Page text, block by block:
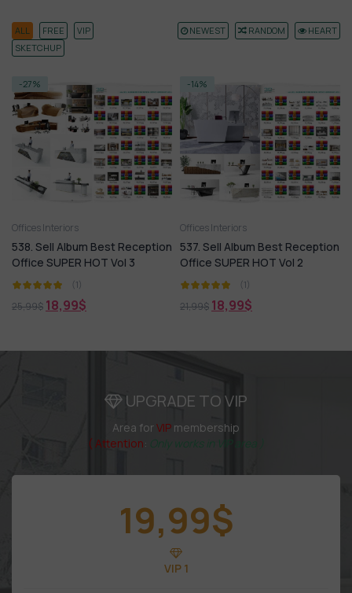
ALL FREE
VIP
SKETCHUP
NEWEST RANDOM HEART
-27%
Offices Interiors
538. Sell Album Best Reception
Office SUPER HOT Vol 3
(1)
25,99$ 18,99$
-14%
Offices Interiors
537. Sell Album Best Reception
Office SUPER HOT Vol 2
(1)
21,99$ 18,99$
UPGRADE TO VIP
Area forVIP membership
( Attention: Only works in VIP area )
19,99$
VIP 1